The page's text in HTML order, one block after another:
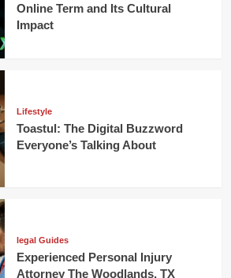
Online Term and Its Cultural
Impact
Lifestyle
Toastul: The Digital Buzzword
Everyone’s Talking About
legal Guides
Experienced Personal Injury
Attorney The Woodlands, TX